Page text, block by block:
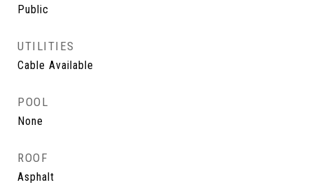
Public
UTILITIES
Cable Available
POOL
None
ROOF
Asphalt